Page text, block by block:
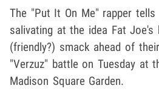
The "Put It On Me" rapper
salivating at the idea Fat Joe's
(friendly?) smack ahead of
"Verzuz" battle on Tuesday at
Madison Square Garden.